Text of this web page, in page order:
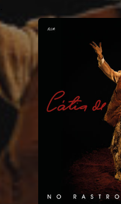
You're all set!